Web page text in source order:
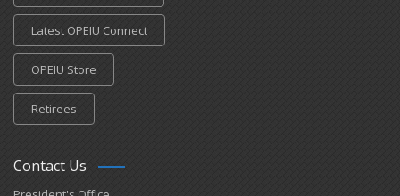
Latest OPEIU Connect
OPEIU Store
Retirees
Contact Us